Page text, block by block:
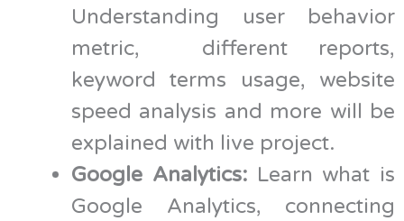
Understanding user behavior
metric, different reports,
keyword terms usage, website
speed analysis and more will be
explained with live project.
Google Analytics:Learn what is
Google Analytics, connecting